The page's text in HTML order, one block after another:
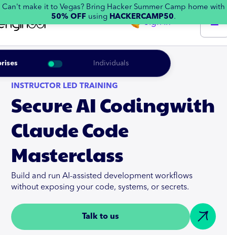
Individuals
Sign in
INSTRUCTOR LED TRAINING
Secure AI Codingwith
Claude Code
Masterclass
Build and run AI-assisted development workflows
without exposing your code, systems, or secrets.
Talk to us
Can't make it to Vegas? Bring Hacker Summer Camp home with
50% OFF using HACKERCAMP50.